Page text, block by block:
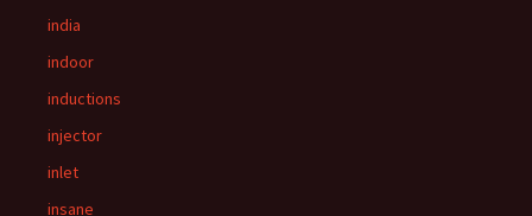
india
indoor
inductions
injector
inlet
insane